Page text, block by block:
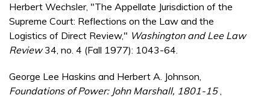
Herbert Wechsler, "The Appellate Jurisdiction of the
Supreme Court: Reflections on the Law and the
Logistics of Direct Review," Washington and Lee Law
Review34, no. 4 (Fall 1977): 1043-64.
George Lee Haskins and Herbert A. Johnson,
Foundations of Power: John Marshall, 1801-15,